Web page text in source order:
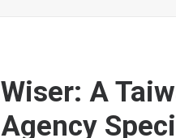
Wiser: A
Agency